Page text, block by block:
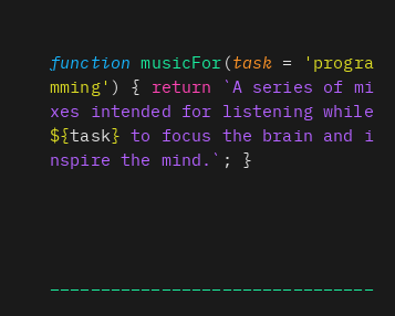
function musicFor(task =
'progra
mming' ) { return
`A series of mi
xes intended for listening while
${task} to focus the brain and i
nspire the mind.` ; }